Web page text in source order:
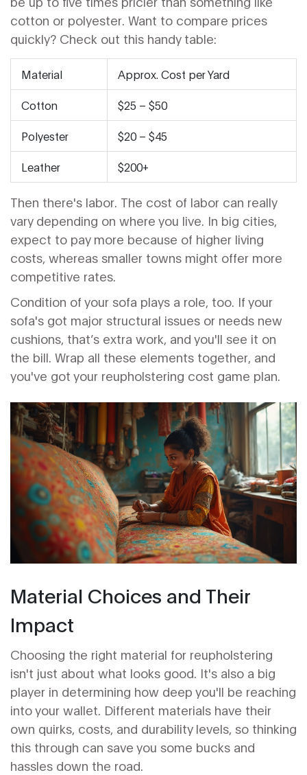
cotton or polyester. Want to compare prices
quickly? Check out this handy table:
Material Approx. Cost per Yard
Cotton $25 – $50
Polyester $20 – $45
Leather $200+
Then there's labor. The cost of labor can really
vary depending on where you live. In big cities,
expect to pay more because of higher living
costs, whereas smaller towns might offer more
competitive rates.
Condition of your sofa plays a role, too. If your
sofa's got major structural issues or needs new
cushions, that’s extra work, and you'll see it on
the bill. Wrap all these elements together, and
you've got your reupholstering cost game plan.
Material Choices and Their
Impact
Choosing the right material for reupholstering
isn't just about what looks good. It's also a big
player in determining how deep you'll be reaching
into your wallet. Different materials have their
own quirks, costs, and durability levels, so thinking
this through can save you some bucks and
hassles down the road.